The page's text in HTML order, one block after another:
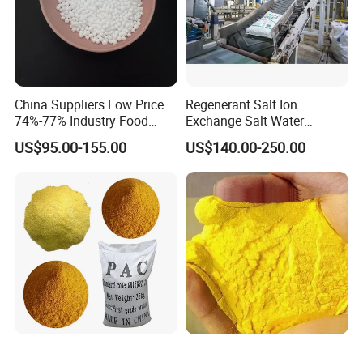
China Suppliers Low Price
74%-77% Industry Food
Grade Ice Melt Cacl2.2H2O
Pellets CAS 10035-04-08
US$95.00-155.00
Regenerant Salt Ion
Exchange Salt Water
Softening Salt
US$140.00-250.00